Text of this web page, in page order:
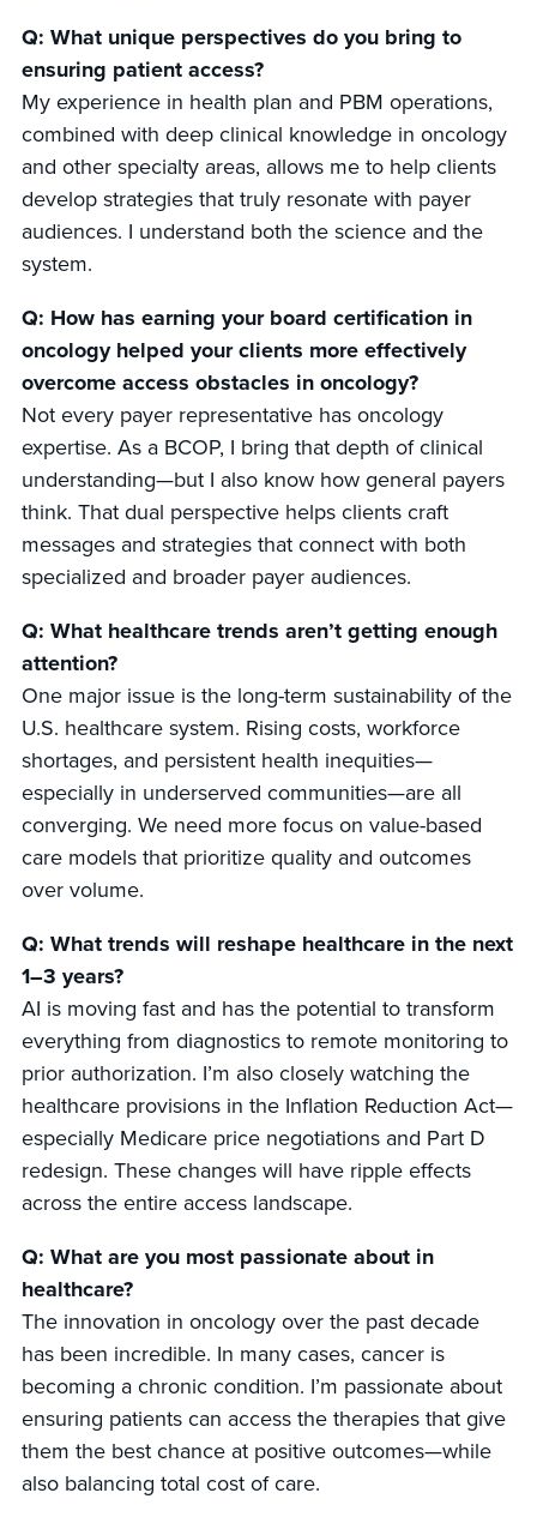
Q: What unique perspectives do you bring to
ensuring patient access?
My experience in health plan and PBM operations,
combined with deep clinical knowledge in oncology
and other specialty areas, allows me to help clients
develop strategies that truly resonate with payer
audiences. I understand both the science and the
system.
Q: How has earning your board certification in
oncology helped your clients more effectively
overcome access obstacles in oncology?
Not every payer representative has oncology
expertise. As a BCOP, I bring that depth of clinical
understanding—but I also know how general payers
think. That dual perspective helps clients craft
messages and strategies that connect with both
specialized and broader payer audiences.
Q: What healthcare trends aren’t getting enough
attention?
One major issue is the long-term sustainability of the
U.S. healthcare system. Rising costs, workforce
shortages, and persistent health inequities—
especially in underserved communities—are all
converging. We need more focus on value-based
care models that prioritize quality and outcomes
over volume.
Q: What trends will reshape healthcare in the next
1–3 years?
AI is moving fast and has the potential to transform
everything from diagnostics to remote monitoring to
prior authorization. I’m also closely watching the
healthcare provisions in the Inflation Reduction Act—
especially Medicare price negotiations and Part D
redesign. These changes will have ripple effects
across the entire access landscape.
Q: What are you most passionate about in
healthcare?
The innovation in oncology over the past decade
has been incredible. In many cases, cancer is
becoming a chronic condition. I’m passionate about
ensuring patients can access the therapies that give
them the best chance at positive outcomes—while
also balancing total cost of care.